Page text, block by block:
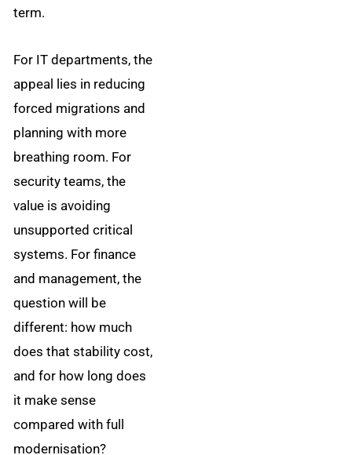
term.
For IT departments, the
appeal lies in reducing
forced migrations and
planning with more
breathing room. For
security teams, the
value is avoiding
unsupported critical
systems. For finance
and management, the
question will be
different: how much
does that stability cost,
and for how long does
it make sense
compared with full
modernisation?